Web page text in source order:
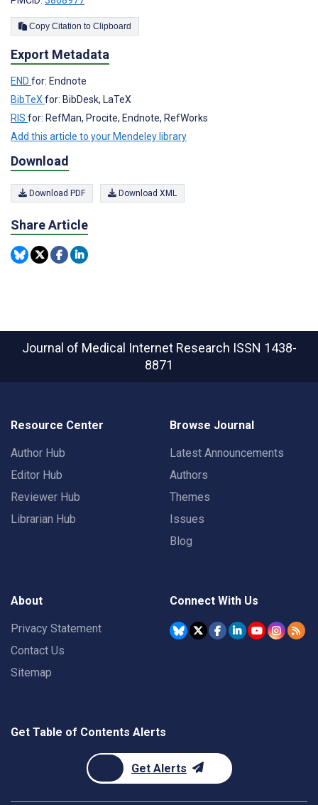
Copy Citation to Clipboard
Export Metadata
END for: Endnote
BibTeXfor: BibDesk, LaTeX
RIS for: RefMan, Procite, Endnote, RefWorks
Add this article to your Mendeley library
Download
Download PDF Download XML
Share Article
Journal of Medical Internet Research ISSN 1438-
8871
Resource Center
Author Hub
Editor Hub
Reviewer Hub
Librarian Hub
Browse Journal
Latest Announcements
Authors
Themes
Issues
Blog
About
Privacy Statement
Contact Us
Sitemap
Connect With Us
Get Table of Contents Alerts
Get Alerts